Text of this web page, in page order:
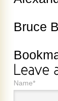
Bruce
Name*